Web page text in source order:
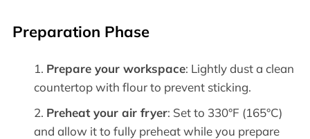
Preparation Phase
Prepare your workspace: Lightly dust a clean
countertop with flour to prevent sticking.
Preheat your air fryer: Set to 330°F (165°C)
and allow it to fully preheat while you prepare